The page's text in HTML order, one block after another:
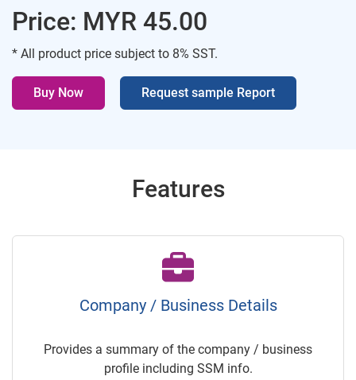
Price: MYR 45.00
* All product price subject to 8% SST.
Buy Now Request sample Report
Features
Company / Business Details
Provides a summary of the company / business
profile including SSM info.